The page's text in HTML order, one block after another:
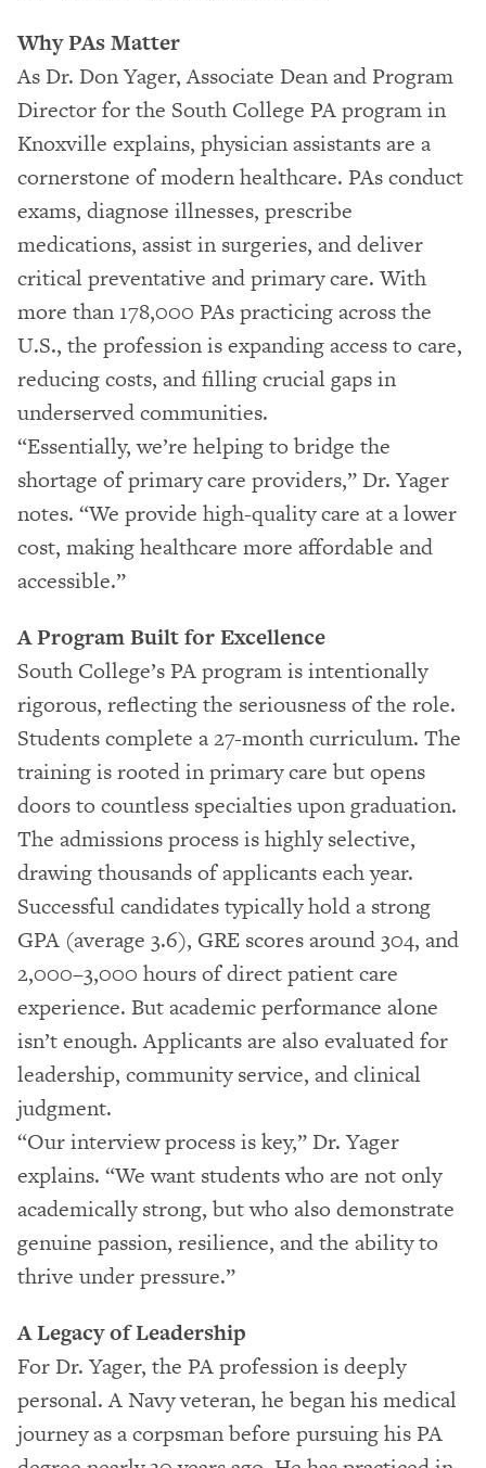
Why PAs Matter
As Dr. Don Yager, Associate Dean and Program
Director for the South College PA program in
Knoxville explains, physician assistants are a
cornerstone of modern healthcare. PAs conduct
exams, diagnose illnesses, prescribe
medications, assist in surgeries, and deliver
critical preventative and primary care. With
more than 178,000 PAs practicing across the
U.S., the profession is expanding access to care,
reducing costs, and filling crucial gaps in
underserved communities.
“Essentially, we’re helping to bridge the
shortage of primary care providers,” Dr. Yager
notes. “We provide high-quality care at a lower
cost, making healthcare more affordable and
accessible.”
A Program Built for Excellence
South College’s PA program is intentionally
rigorous, reflecting the seriousness of the role.
Students complete a 27-month curriculum. The
training is rooted in primary care but opens
doors to countless specialties upon graduation.
The admissions process is highly selective,
drawing thousands of applicants each year.
Successful candidates typically hold a strong
GPA (average 3.6), GRE scores around 304, and
2,000–3,000 hours of direct patient care
experience. But academic performance alone
isn’t enough. Applicants are also evaluated for
leadership, community service, and clinical
judgment.
“Our interview process is key,” Dr. Yager
explains. “We want students who are not only
academically strong, but who also demonstrate
genuine passion, resilience, and the ability to
thrive under pressure.”
A Legacy of Leadership
For Dr. Yager, the PA profession is deeply
personal. A Navy veteran, he began his medical
journey as a corpsman before pursuing his PA